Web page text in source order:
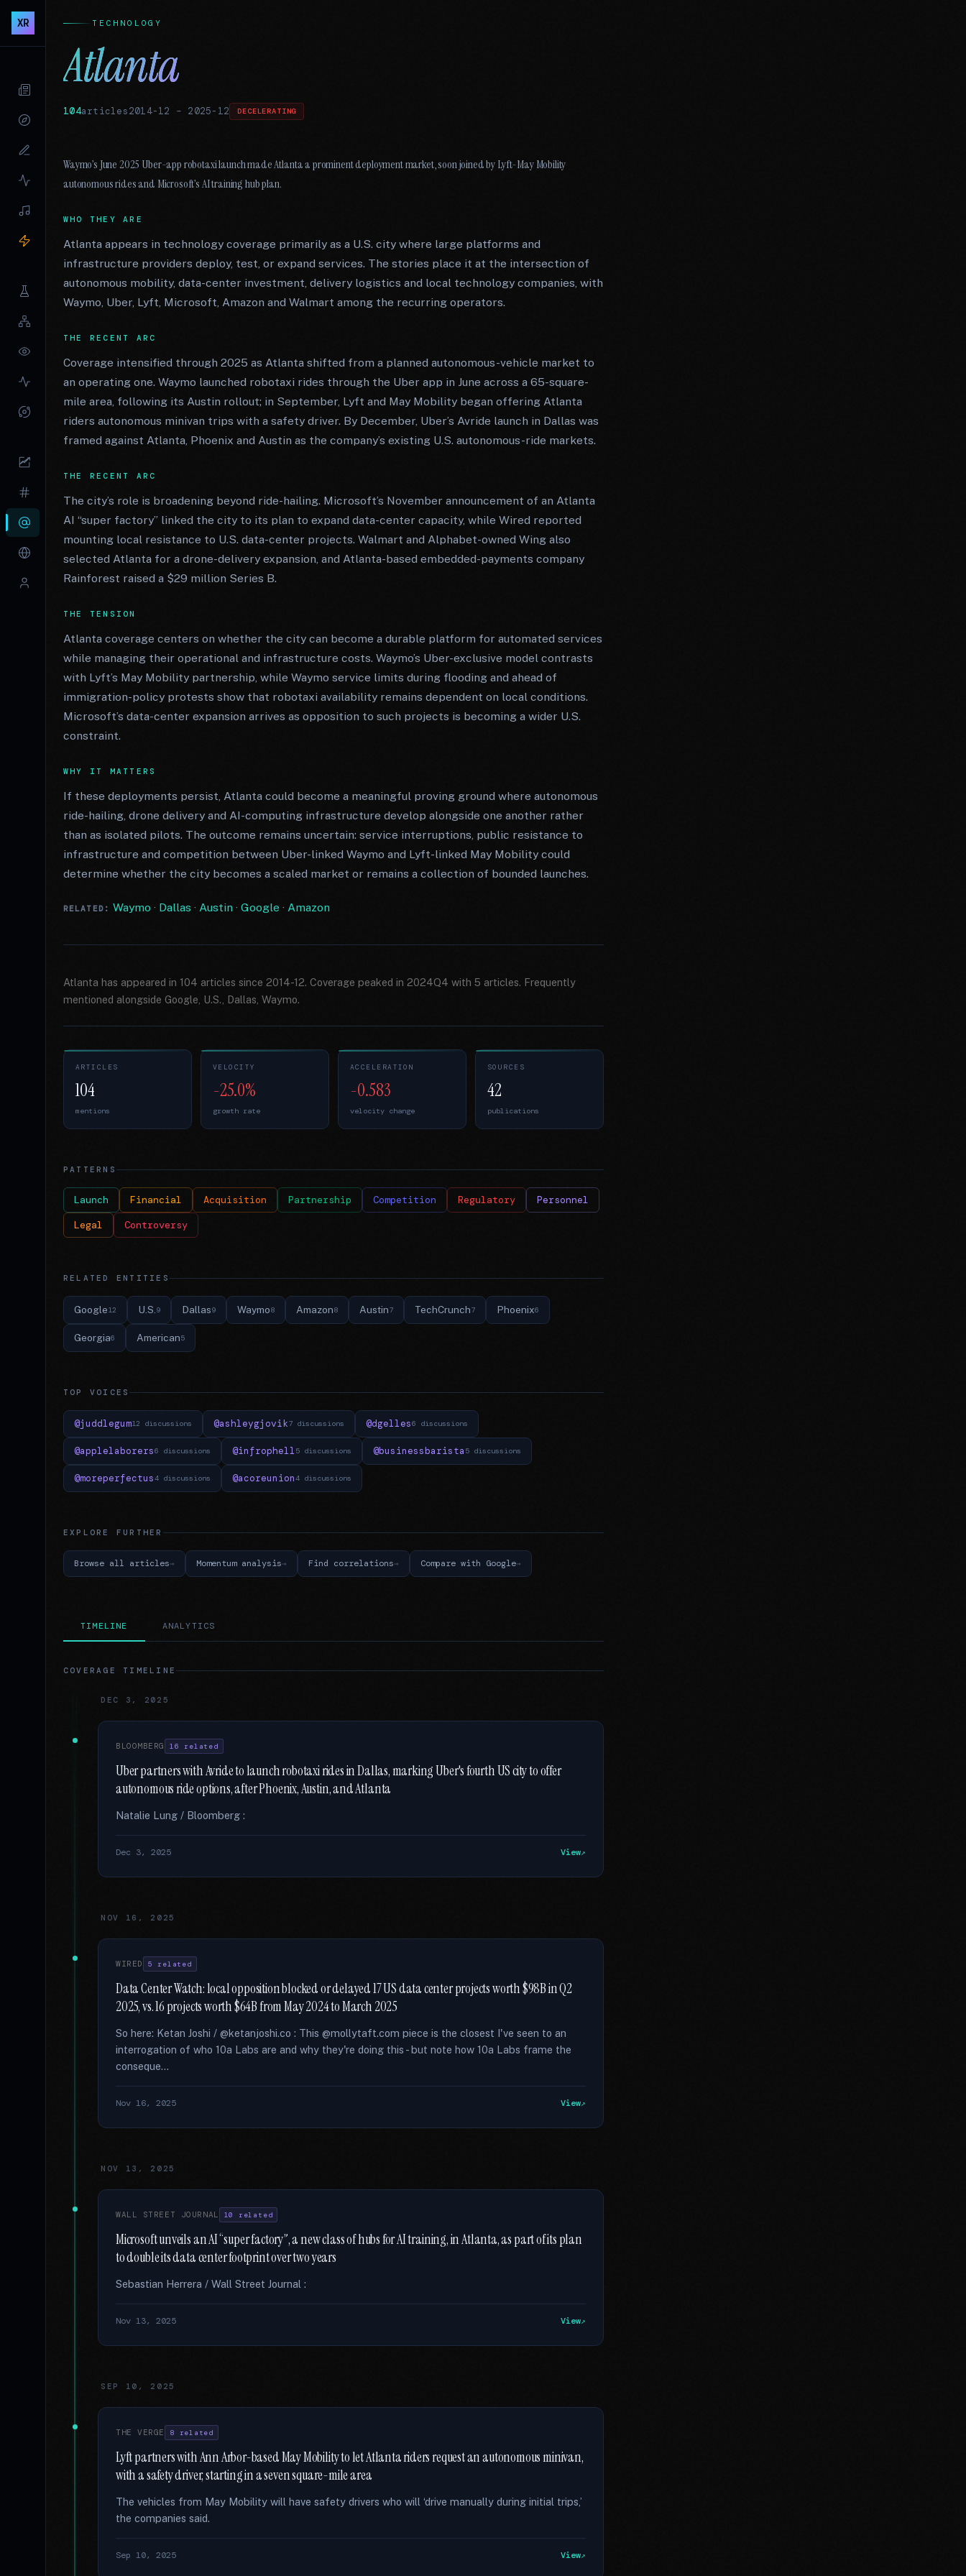
XR TECHNOLOGY
Atlanta
104articles2014-12 – 2025-12 DECELERATING
Waymo’s June 2025 Uber-app robotaxi launch made Atlanta a prominent deployment market, soon joined by Lyft-May Mobility
autonomous rides and Microsoft’s AI training hub plan.
WHO THEY ARE
Atlanta appears in technology coverage primarily as a U.S. city where large platforms and
infrastructure providers deploy, test, or expand services. The stories place it at the intersection of
autonomous mobility, data-center investment, delivery logistics and local technology companies, with
Waymo, Uber, Lyft, Microsoft, Amazon and Walmart among the recurring operators.
THE RECENT ARC
Coverage intensified through 2025 as Atlanta shifted from a planned autonomous-vehicle market to
an operating one. Waymo launched robotaxi rides through the Uber app in June across a 65-square-
mile area, following its Austin rollout; in September, Lyft and May Mobility began offering Atlanta
riders autonomous minivan trips with a safety driver. By December, Uber’s Avride launch in Dallas was
framed against Atlanta, Phoenix and Austin as the company’s existing U.S. autonomous-ride markets.
THE RECENT ARC
The city’s role is broadening beyond ride-hailing. Microsoft’s November announcement of an Atlanta
AI “super factory” linked the city to its plan to expand data-center capacity, while Wired reported
mounting local resistance to U.S. data-center projects. Walmart and Alphabet-owned Wing also
selected Atlanta for a drone-delivery expansion, and Atlanta-based embedded-payments company
Rainforest raised a $29 million Series B.
THE TENSION
Atlanta coverage centers on whether the city can become a durable platform for automated services
while managing their operational and infrastructure costs. Waymo’s Uber-exclusive model contrasts
with Lyft’s May Mobility partnership, while Waymo service limits during flooding and ahead of
immigration-policy protests show that robotaxi availability remains dependent on local conditions.
Microsoft’s data-center expansion arrives as opposition to such projects is becoming a wider U.S.
constraint.
WHY IT MATTERS
If these deployments persist, Atlanta could become a meaningful proving ground where autonomous
ride-hailing, drone delivery and AI-computing infrastructure develop alongside one another rather
than as isolated pilots. The outcome remains uncertain: service interruptions, public resistance to
infrastructure and competition between Uber-linked Waymo and Lyft-linked May Mobility could
determine whether the city becomes a scaled market or remains a collection of bounded launches.
RELATED: Waymo · Dallas · Austin· Google · Amazon
Atlanta has appeared in 104 articles since 2014-12. Coverage peaked in 2024Q4 with 5 articles. Frequently
mentioned alongside Google, U.S., Dallas, Waymo.
ARTICLES
104
mentions
VELOCITY
-25.0%
growth rate
ACCELERATION
-0.583
velocity change
SOURCES
42
publications
PATTERNS
Launch Financial Acquisition Partnership Competition Regulatory Personnel
Legal Controversy
RELATED ENTITIES
Google12 U.S. 9 Dallas9 Waymo8 Amazon8 Austin7 TechCrunch7 Phoenix6
Georgia6 American5
TOP VOICES
@juddlegum12 discussions @ashleygjovik7 discussions @dgelles6 discussions
@applelaborers6 discussions @infrophell5 discussions @businessbarista 5 discussions
@moreperfectus4 discussions @acoreunion4 discussions
EXPLORE FURTHER
Browse all articles Momentum analysis Find correlations Compare with Google
TIMELINE ANALYTICS
COVERAGE TIMELINE
DEC 3, 2025
BLOOMBERG 16 related
Uber partners with Avride to launch robotaxi rides in Dallas, marking Uber's fourth US city to offer
autonomous ride options, after Phoenix, Austin, and Atlanta
Natalie Lung / Bloomberg :
Dec 3, 2025 View
NOV 16, 2025
WIRED 5 related
Data Center Watch: local opposition blocked or delayed 17 US data center projects worth $98B in Q2
2025, vs. 16 projects worth $64B from May 2024 to March 2025
So here: Ketan Joshi / @ketanjoshi.co : This @mollytaft.com piece is the closest I've seen to an
interrogation of who 10a Labs are and why they're doing this - but note how 10a Labs frame the
conseque...
Nov 16, 2025 View
NOV 13, 2025
WALL STREET JOURNAL 10 related
Microsoft unveils an AI “super factory”, a new class of hubs for AI training, in Atlanta, as part of its plan
to double its data center footprint over two years
Sebastian Herrera / Wall Street Journal :
Nov 13, 2025 View
SEP 10, 2025
THE VERGE 8 related
Lyft partners with Ann Arbor-based May Mobility to let Atlanta riders request an autonomous minivan,
with a safety driver, starting in a seven square-mile area
The vehicles from May Mobility will have safety drivers who will ‘drive manually during initial trips,’
the companies said.
Sep 10, 2025 View